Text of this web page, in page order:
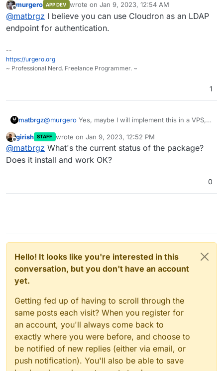
implementation will be great.
Offline
murgero APP DEV wrote on Jan 9, 2023, 12:54 AM
last edited by
@matbrgz I believe you can use Cloudron as an LDAP
endpoint for authentication.
--
https://urgero.org
~ Professional Nerd. Freelance Programmer. ~
1
matbrgz@murgero Yes, maybe I will implement this in a VPS,
implementation will be great.
Offline
girish STAFF wrote on Jan 9, 2023, 12:52 PM
last edited by
@matbrgz What's the current status of the package?
Does it install and work OK?
0
Hello! It looks like you're interested in this
conversation, but you don't have an account
yet.
Getting fed up of having to scroll through the
same posts each visit? When you register for
an account, you'll always come back to
exactly where you were before, and choose to
be notified of new replies (either via email, or
push notification). You'll also be able to save